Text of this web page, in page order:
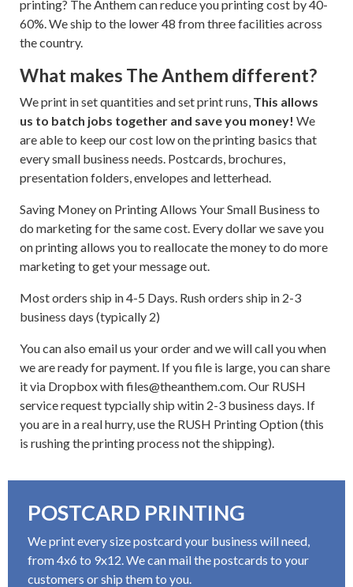
printing? The Anthem can reduce you printing cost by 40-
60%. We ship to the lower 48 from three facilities across
the country.
What makes The Anthem different?
We print in set quantities and set print runs, This allows
us to batch jobs together and save you money! We
are able to keep our cost low on the printing basics that
every small business needs. Postcards, brochures,
presentation folders, envelopes and letterhead.
Saving Money on Printing Allows Your Small Business to
do marketing for the same cost. Every dollar we save you
on printing allows you to reallocate the money to do more
marketing to get your message out.
Most orders ship in 4-5 Days. Rush orders ship in 2-3
business days (typically 2)
You can also email us your order and we will call you when
we are ready for payment. If you file is large, you can share
it via Dropbox with files@theanthem.com. Our RUSH
service request typcially ship witin 2-3 business days. If
you are in a real hurry, use the RUSH Printing Option (this
is rushing the printing process not the shipping).
POSTCARD PRINTING
We print every size postcard your business will need,
from 4x6 to 9x12. We can mail the postcards to your
customers or ship them to you.